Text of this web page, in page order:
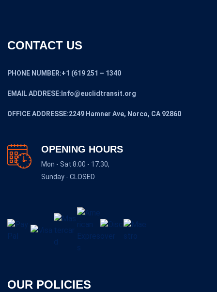
CONTACT US
PHONE NUMBER:+1 (619 251 – 1340
EMAIL ADDRESE:Info@euclidtransit.org
OFFICE ADDRESSE:2249 Hamner Ave, Norco, CA 92860
OPENING HOURS
Mon - Sat 8:00 - 17:30,
Sunday - CLOSED
OUR POLICIES